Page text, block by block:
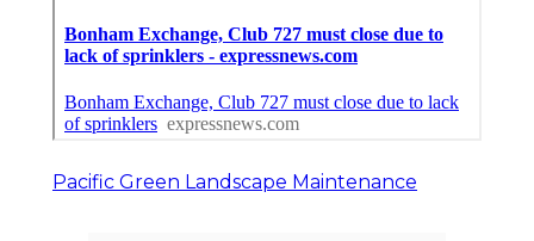
Pacific Green Landscape Maintenance